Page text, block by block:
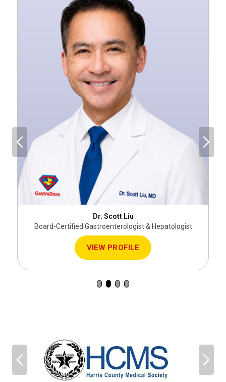
Dr. Scott Liu
Board-Certified Gastroenterologist & Hepatologist
VIEW PROFILE